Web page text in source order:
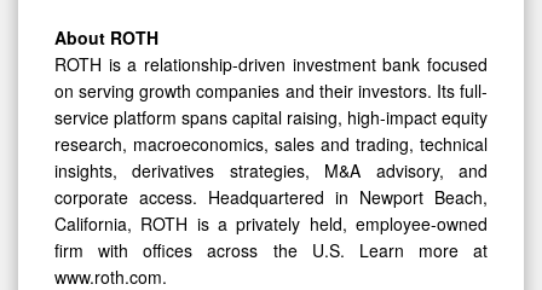
About ROTH
ROTH is a relationship-driven investment bank focused
on serving growth companies and their investors. Its full-
service platform spans capital raising, high-impact equity
research, macroeconomics, sales and trading, technical
insights, derivatives strategies, M&A advisory, and
corporate access. Headquartered in Newport Beach,
California, ROTH is a privately held, employee-owned
firm with offices across the U.S. Learn more at
www.roth.com.